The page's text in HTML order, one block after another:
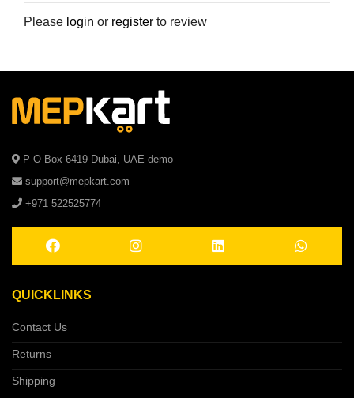
Please login or register to review
P O Box 6419 Dubai, UAE demo
support@mepkart.com
+971 522525774
QUICKLINKS
Contact Us
Returns
Shipping